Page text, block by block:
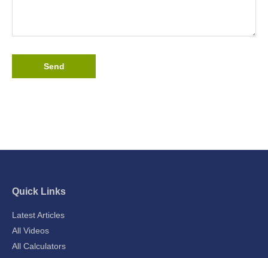
Quick Links
Latest Articles
All Videos
All Calculators